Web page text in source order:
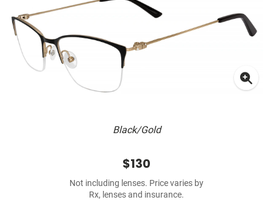
Black/Gold
$130
Not including lenses. Price varies by
Rx, lenses and insurance.